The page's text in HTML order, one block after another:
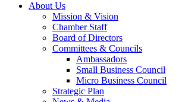
About Us
Mission & Vision
Chamber Staff
Board of Directors
Committees & Councils
Ambassadors
Small Business Council
Micro Business Council
Strategic Plan